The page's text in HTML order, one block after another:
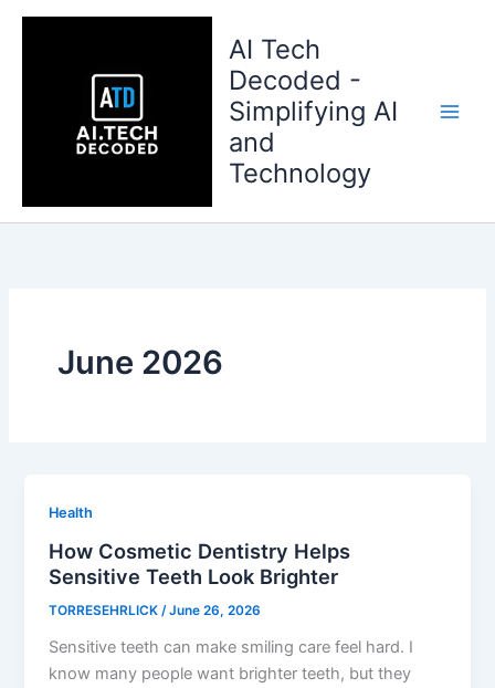
Skip
AI Tech
Decoded -
Simplifying AI
and
Technology
June 2026
Health
How Cosmetic Dentistry Helps
Sensitive Teeth Look Brighter
TORRESEHRLICK /June 26, 2026
Sensitive teeth can make smiling care feel hard. I
know many people want brighter teeth, but they